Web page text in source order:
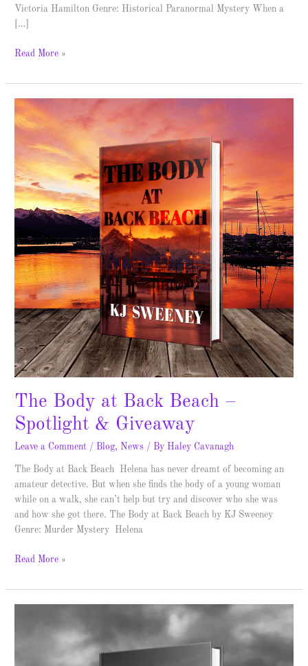
Victoria Hamilton Genre: Historical Paranormal Mystery When a
[…]
Read More »
The Body at Back Beach –
Spotlight & Giveaway
Leave a Comment / Blog, News / By Haley Cavanagh
The Body at Back Beach Helena has never dreamt of becoming an
amateur detective. But when she finds the body of a young woman
while on a walk, she can’t help but try and discover who she was
and how she got there. The Body at Back Beach by KJ Sweeney
Genre: Murder Mystery Helena
The
Body
at
Back
Beach
–
Spotlight
&
Giveaway
Read More »